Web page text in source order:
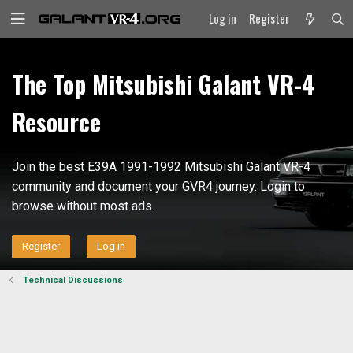
Log in Register
The Top Mitsubishi Galant VR-4
Resource
Join the best E39A 1991-1992 Mitsubishi Galant VR-4
community and document your GVR4 journey. Login to
browse without most ads.
Register Log in
Technical Discussions